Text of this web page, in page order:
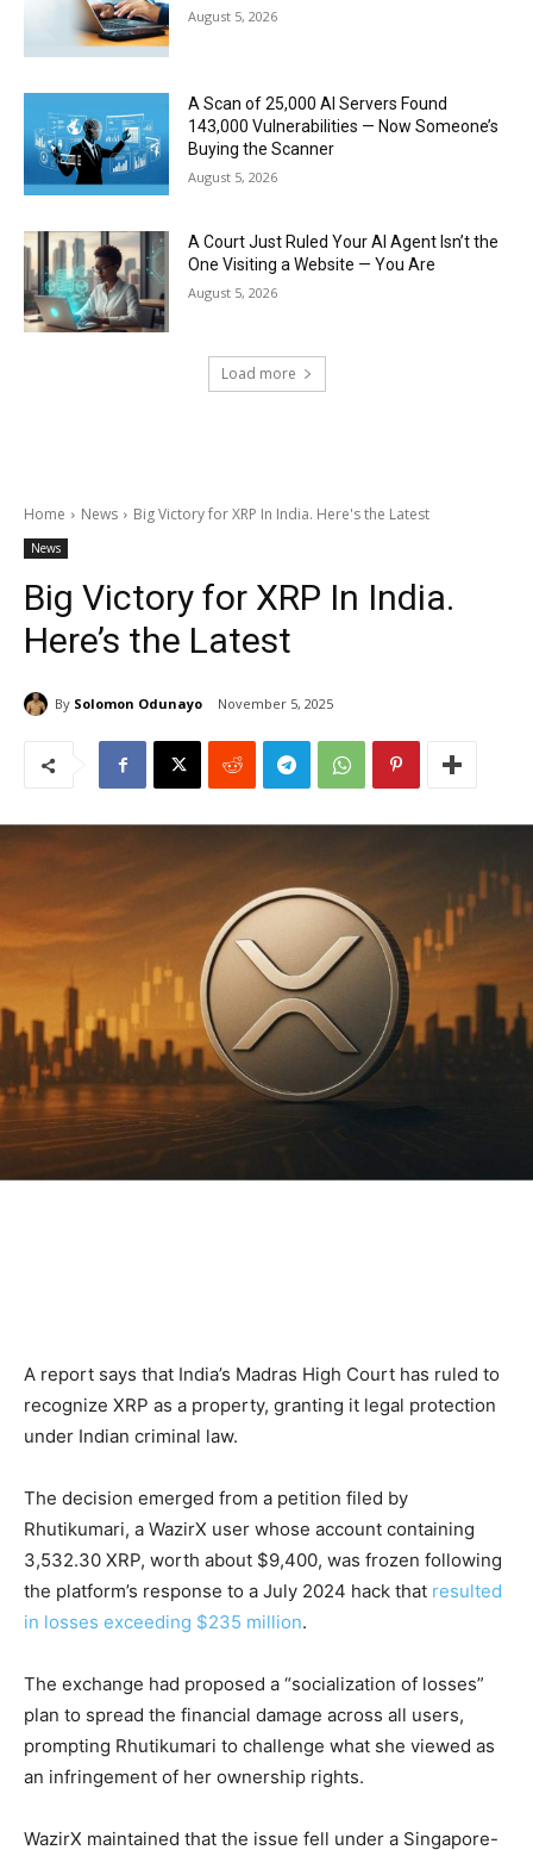
August 5, 2026
A Scan of 25,000 AI Servers Found
143,000 Vulnerabilities — Now Someone’s
Buying the Scanner
August 5, 2026
A Court Just Ruled Your AI Agent Isn’t the
One Visiting a Website — You Are
August 5, 2026
Load more